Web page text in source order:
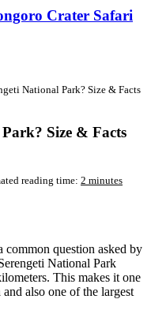
Crater Safari
National Park? Size & Facts
Size & Facts
reading time: 2 minutes
question asked by
National Park
This makes it one
also one of the largest